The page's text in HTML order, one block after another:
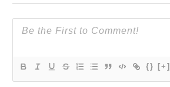
{} [+]